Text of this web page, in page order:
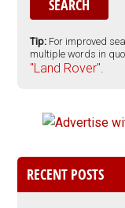
Tip: For improved
multiple words in
"Land Rover".
RECENT POSTS